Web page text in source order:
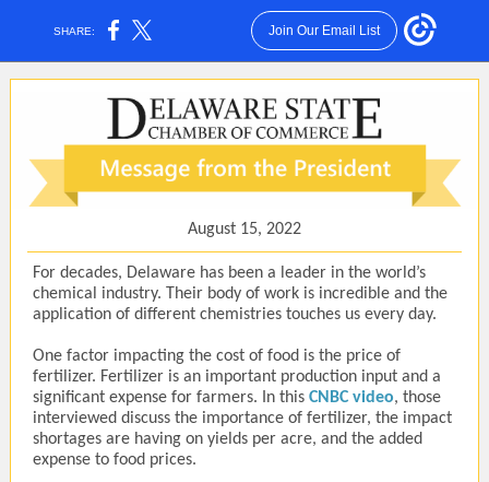
SHARE: Join Our Email List
August 15, 2022
For decades, Delaware has been a leader in the world’s
chemical industry. Their body of work is incredible and the
application of different chemistries touches us every day.
One factor impacting the cost of food is the price of
fertilizer. Fertilizer is an important production input and a
significant expense for farmers. In this CNBC video, those
interviewed discuss the importance of fertilizer, the impact
shortages are having on yields per acre, and the added
expense to food prices.